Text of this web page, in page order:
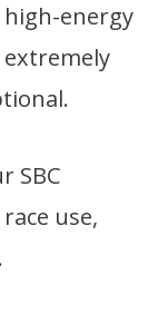
energy
SBC
use,